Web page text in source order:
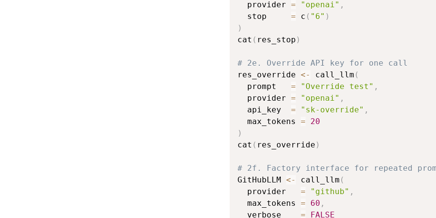
  provider
= "openai" ,
  stop
= c ( "6" )
)
cat ( res_stop )
# 2e. Override API key for one call
res_override <- call_llm (
  prompt
= "Override test" ,
  provider
= "openai" ,
  api_key
= "sk-override" ,
  max_tokens
=
20
)
cat ( res_override )
# 2f. Factory interface for repeated
GitHubLLM <- call_llm (
  provider
= "github" ,
  max_tokens
= 60 ,
  verbose
= FALSE